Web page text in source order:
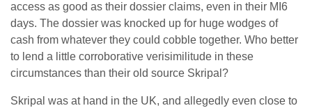
access as good as their dossier claims, even in their MI6
days. The dossier was knocked up for huge wodges of
cash from whatever they could cobble together. Who better
to lend a little corroborative verisimilitude in these
circumstances than their old source Skripal?
Skripal was at hand in the UK, and allegedly even close to